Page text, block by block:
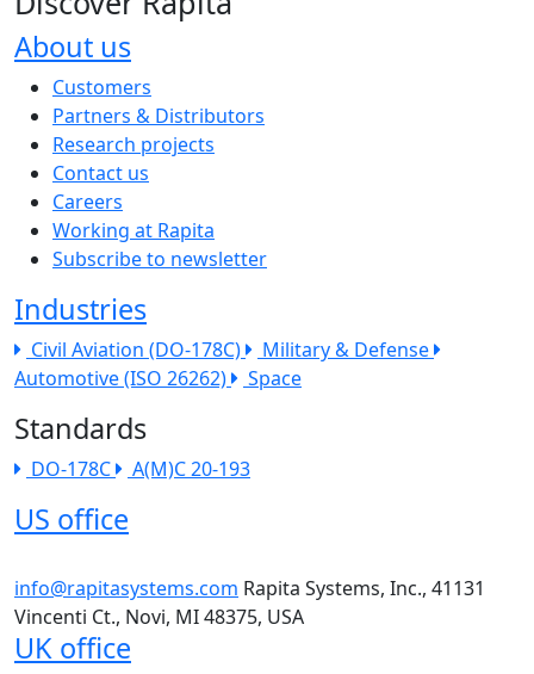
About us
The company menu
Customers
Partners & Distributors
Research projects
Contact us
Careers
Working at Rapita
Subscribe to newsletter
Industries
Civil Aviation (DO-178C)
Military & Defense
Automotive (ISO 26262)
Space
Standards
DO-178C A(M)C 20-193
US office
info@rapitasystems.com Rapita Systems, Inc., 41131
Vincenti Ct., Novi, MI 48375, USA
UK office